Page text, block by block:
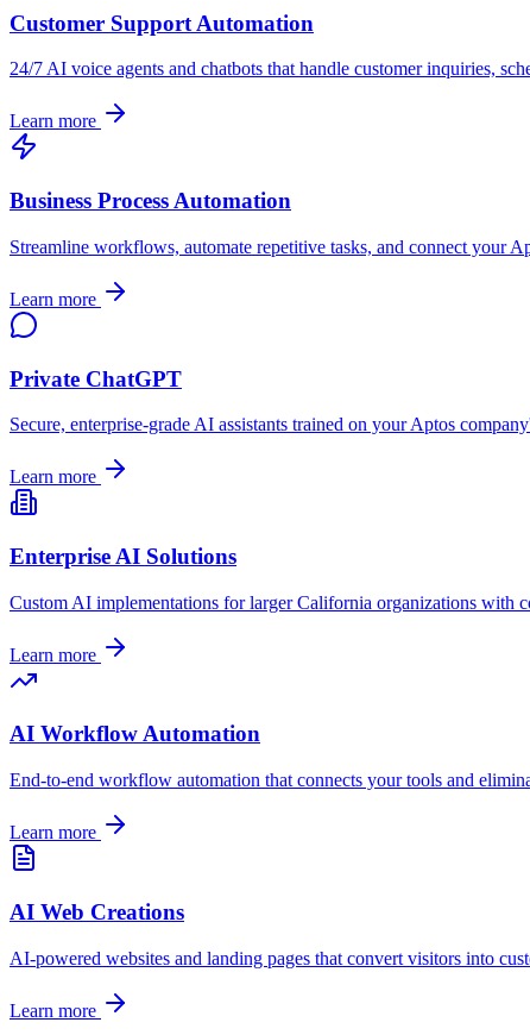
Customer Support Automation
24/7 AI voice agents and chatbots that handle customer inquiries,
Learn more
Business Process Automation
Streamline workflows, automate repetitive tasks, and connect your
Learn more
Private ChatGPT
Secure, enterprise-grade AI assistants trained on yourAptos
Learn more
Enterprise AI Solutions
Custom AI implementations for largerCalifornia organizations with
Learn more
AI Workflow Automation
End-to-end workflow automation that connects your tools and
Learn more
AI Web Creations
AI-powered websites and landing pages that convert visitors into
Learn more